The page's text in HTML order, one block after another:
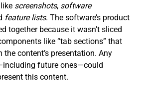
screenshots, software
feature lists. The software’s product
together because it wasn’t sliced
like “tab sections” that
the content’s presentation. Any
future ones—could
this content.